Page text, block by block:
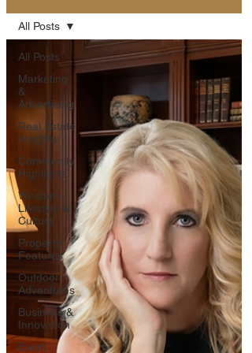
All Posts
Marketing
&
Advertising
Real Estate
Insights
Community
Highlights
Western
Lifestyle &
Culture
Property
Features
Outdoor
Adventures
Business &
Innovation
Event
All Posts